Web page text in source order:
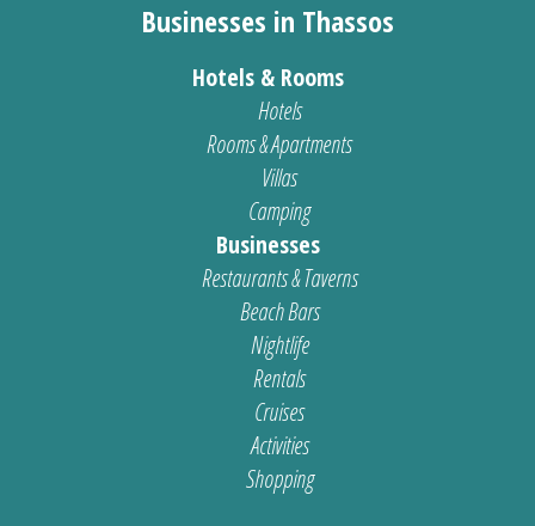
Businesses in Thassos
Hotels & Rooms
Hotels
Rooms & Apartments
Villas
Camping
Businesses
Restaurants & Taverns
Beach Bars
Nightlife
Rentals
Cruises
Activities
Shopping